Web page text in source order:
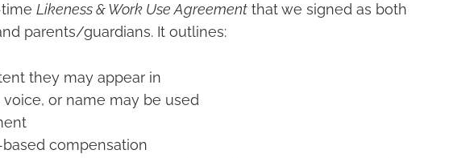
Likeness & Work Use Agreement that we signed as both
parents/guardians. It outlines:
they may appear in
or name may be used
compensation